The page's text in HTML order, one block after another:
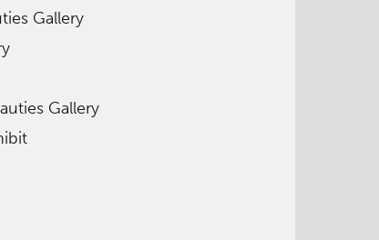
Gallery
Gallery